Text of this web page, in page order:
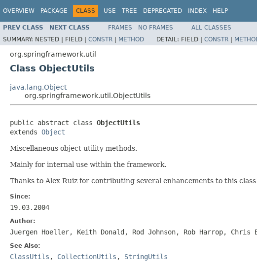
OVERVIEW PACKAGE CLASS USE TREE DEPRECATED INDEX HELP
PREV CLASS NEXT CLASS FRAMES NO FRAMES
ALL CLASSES
SUMMARY: NESTED | FIELD | CONSTR | METHOD DETAIL: FIELD | CONSTR |
org.springframework.util
Class ObjectUtils
java.lang.Object
org.springframework.util.ObjectUtils
public abstract class ObjectUtils
extends Object
Miscellaneous object utility methods.
Mainly for internal use within the framework.
Thanks to Alex Ruiz for contributing several enhancements to this
Since:
19.03.2004
Author:
Juergen Hoeller, Keith Donald, Rod Johnson, Rob Harrop, Chris
See Also:
ClassUtils , CollectionUtils , StringUtils